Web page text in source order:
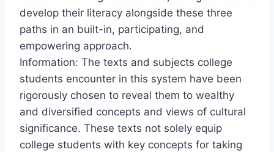
develop their literacy alongside these three
paths in an built-in, participating, and
empowering approach.
Information: The texts and subjects college
students encounter in this system have been
rigorously chosen to reveal them to wealthy
and diversified concepts and views of cultural
significance. These texts not solely equip
college students with key concepts for taking